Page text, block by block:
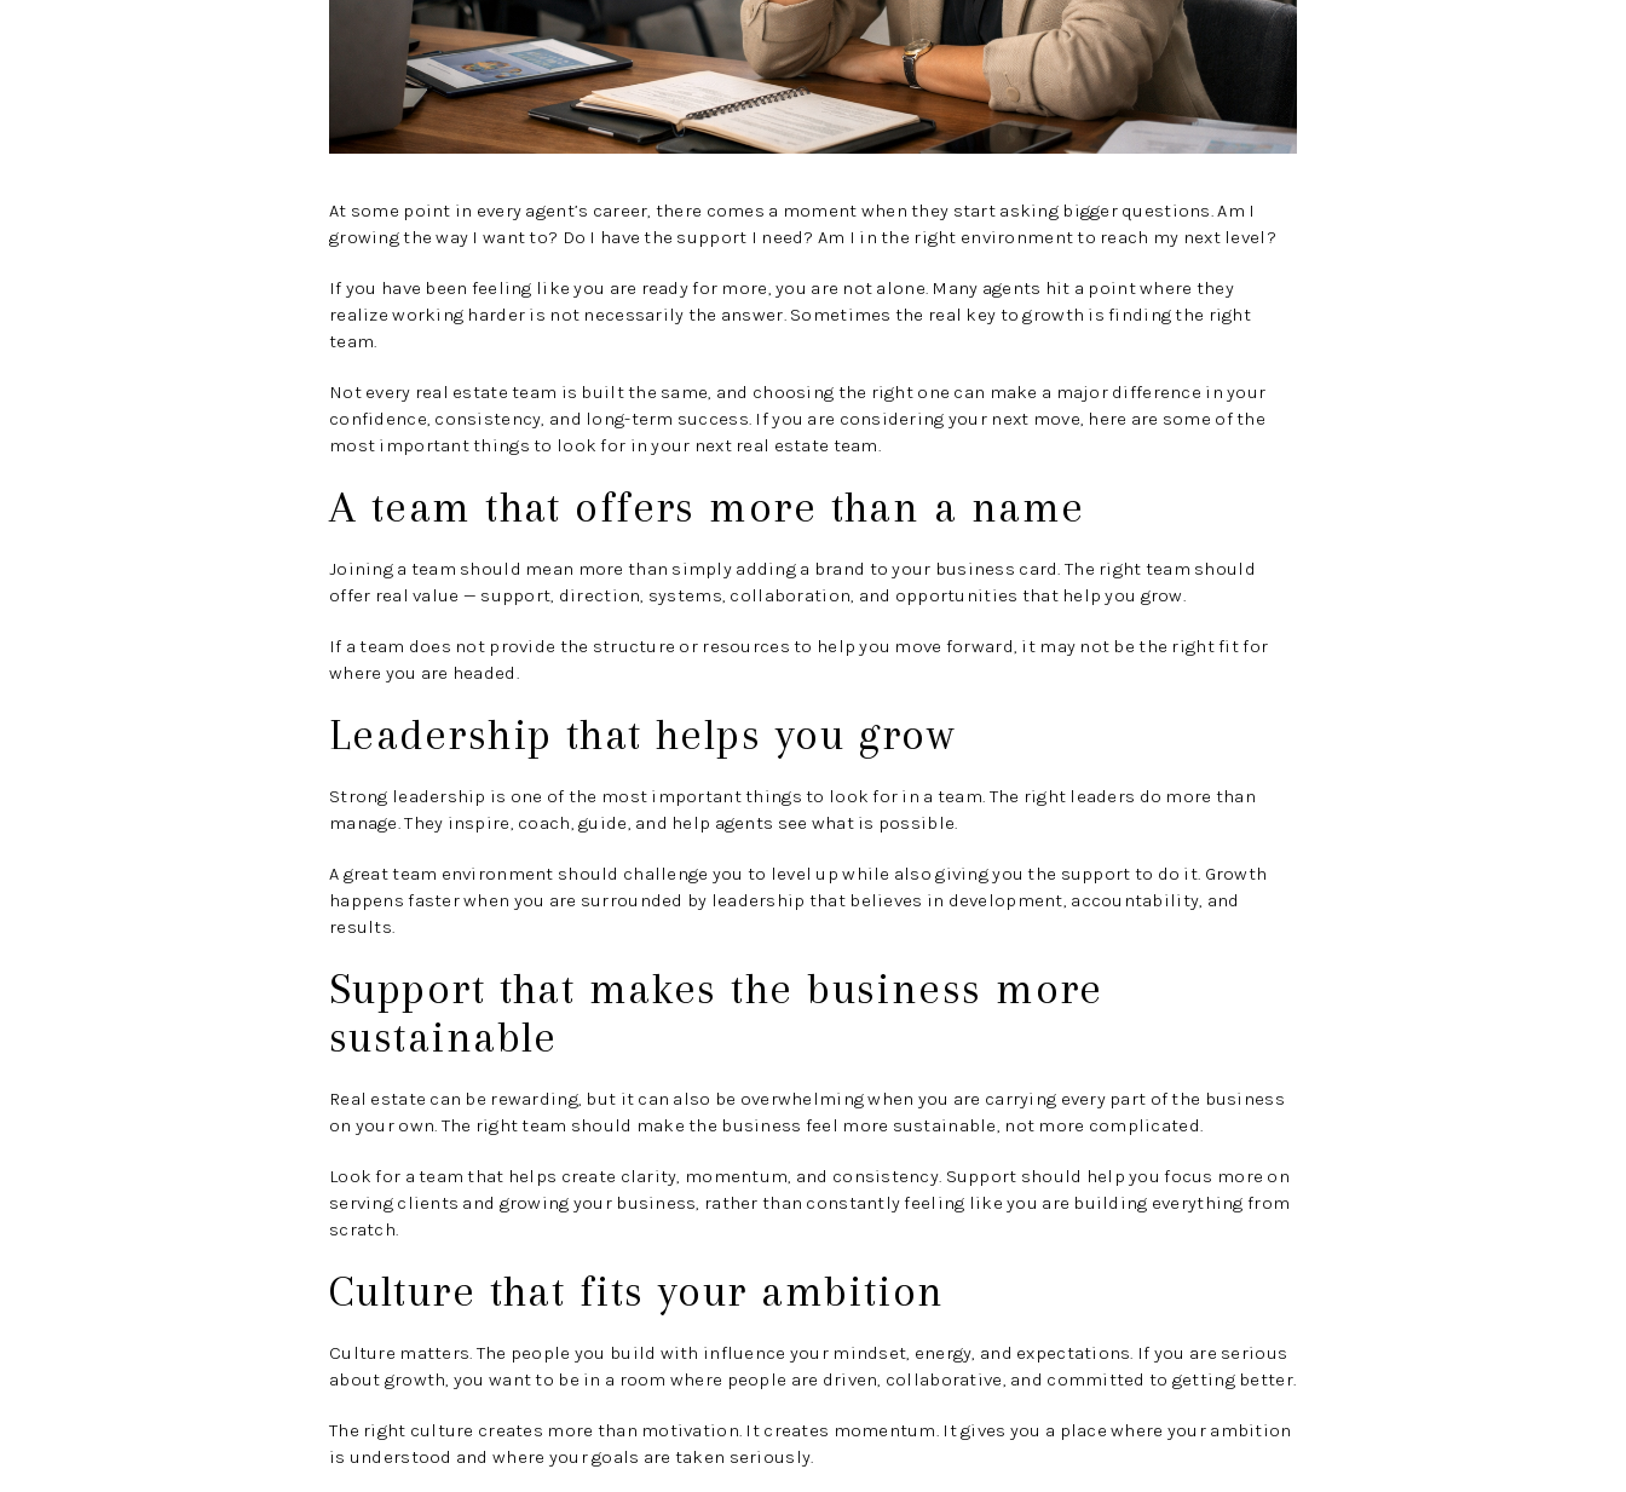
TOP AREAS
At some point in every agent’s career, there comes a moment when they start asking bigger questions. Am I
growing the way I want to? Do I have the support I need? Am I in the right environment to reach my next level?
If you have been feeling like you are ready for more, you are not alone. Many agents hit a point where they
realize working harder is not necessarily the answer. Sometimes the real key to growth is finding the right
team.
Not every real estate team is built the same, and choosing the right one can make a major difference in your
confidence, consistency, and long-term success. If you are considering your next move, here are some of the
most important things to look for in your next real estate team.
A team that offers more than a name
Joining a team should mean more than simply adding a brand to your business card. The right team should
offer real value — support, direction, systems, collaboration, and opportunities that help you grow.
If a team does not provide the structure or resources to help you move forward, it may not be the right fit for
where you are headed.
Leadership that helps you grow
Strong leadership is one of the most important things to look for in a team. The right leaders do more than
manage. They inspire, coach, guide, and help agents see what is possible.
A great team environment should challenge you to level up while also giving you the support to do it. Growth
happens faster when you are surrounded by leadership that believes in development, accountability, and
results.
Support that makes the business more
sustainable
Real estate can be rewarding, but it can also be overwhelming when you are carrying every part of the business
on your own. The right team should make the business feel more sustainable, not more complicated.
Look for a team that helps create clarity, momentum, and consistency. Support should help you focus more on
serving clients and growing your business, rather than constantly feeling like you are building everything from
scratch.
Culture that fits your ambition
Culture matters. The people you build with influence your mindset, energy, and expectations. If you are serious
about growth, you want to be in a room where people are driven, collaborative, and committed to getting better.
The right culture creates more than motivation. It creates momentum. It gives you a place where your ambition
is understood and where your goals are taken seriously.